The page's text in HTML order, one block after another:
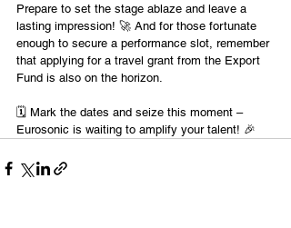
Prepare to set the stage ablaze and leave a
lasting impression! 🚀 And for those fortunate
enough to secure a performance slot, remember
that applying for a travel grant from the Export
Fund is also on the horizon.
🗓️ Mark the dates and seize this moment –
Eurosonic is waiting to amplify your talent! 🎉